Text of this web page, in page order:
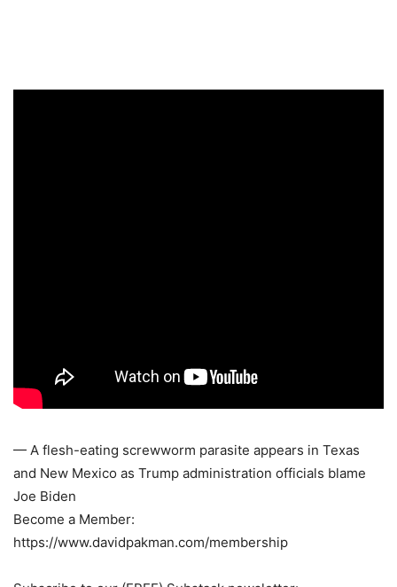
— A flesh-eating screwworm parasite appears in Texas
and New Mexico as Trump administration officials blame
Joe Biden
Become a Member:
https://www.davidpakman.com/membership